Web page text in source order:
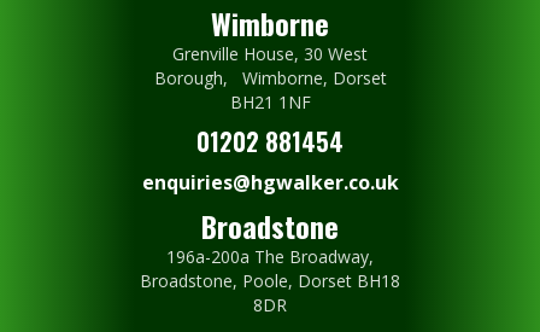
Wimborne
Grenville House, 30 West
Borough, Wimborne, Dorset
BH21 1NF
01202 881454
enquiries@hgwalker.co.uk
Broadstone
196a-200a The Broadway,
Broadstone, Poole, Dorset BH18
8DR